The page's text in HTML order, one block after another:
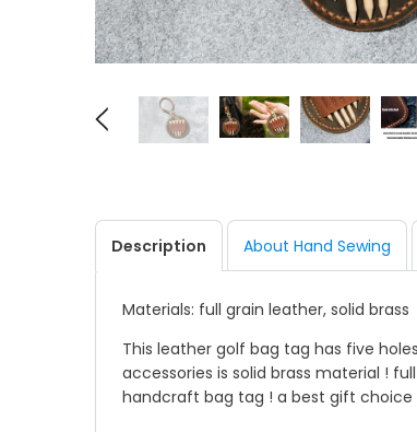
Description
Materials: full grain leather, solid brass
This leather golf bag tag has five
accessories is solid brass material !
handcraft bag tag ! a best gift choice
About Hand Sewing